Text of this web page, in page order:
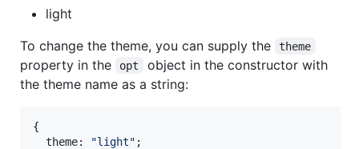
light
To change the theme, you can supply the
theme
property in the opt
object in the constructor with
the theme name as a string:
{
  theme:
"light" ;